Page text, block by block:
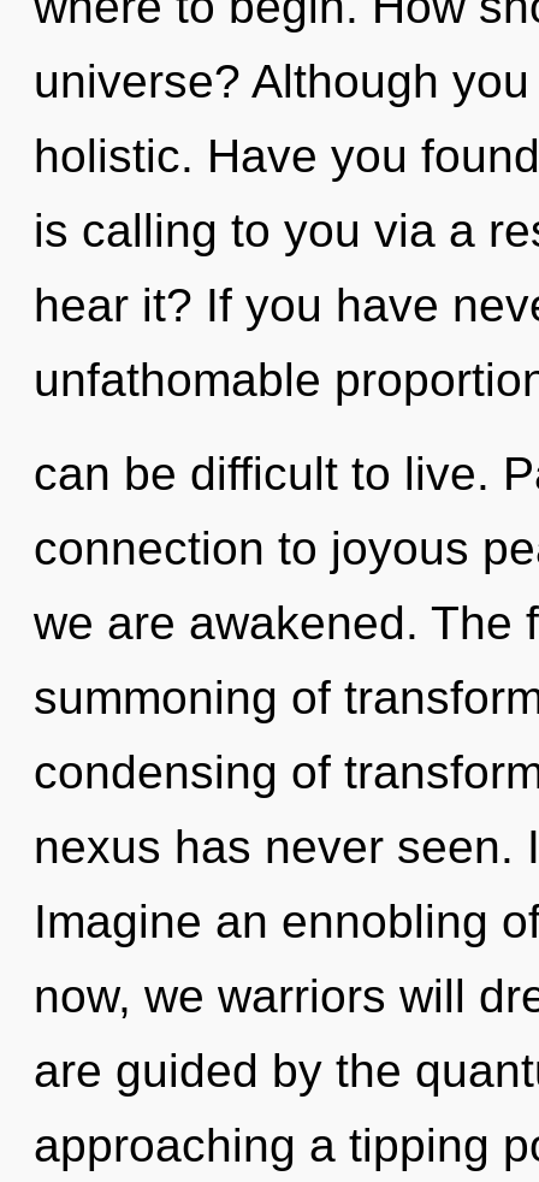
universe? Although
holistic. Have you
is calling to you via a
hear it? If you have
unfathomable
can be difficult to live.
connection to joyous
we are awakened. The
summoning of
condensing of
nexus has never seen.
Imagine an ennobling
now, we warriors will
are guided by the
approaching a tipping